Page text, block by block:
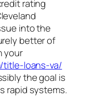
rating
into the
better of
your
title-loans-va/
the goal is
rapid systems.